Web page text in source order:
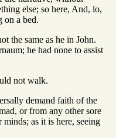
else; so here, And, lo,
on a bed.
the same as he in John.
he had none to assist
not walk.
demand faith of the
or from any other sore
minds; as it is here, seeing